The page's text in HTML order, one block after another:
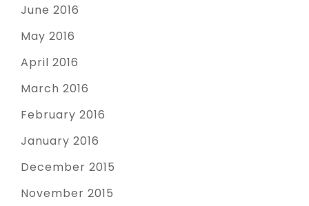
June 2016
May 2016
April 2016
March 2016
February 2016
January 2016
December 2015
November 2015